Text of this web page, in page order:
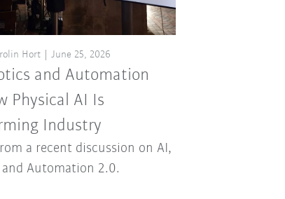
and Automation
Physical AI Is
Industry
Hort June 25, 2026
a recent discussion on AI,
and Automation 2.0.